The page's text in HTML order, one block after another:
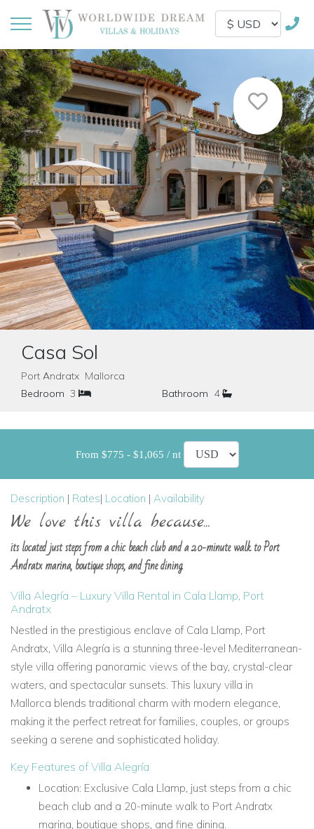
Casa Sol
Port Andratx Mallorca
Bedroom 3 Bathroom 4
From $775 - $1,065 / nt
Description | Rates| Location | Availability
We love this villa because...
its located just steps from a chic beach club and a 20-minute walk to Port
Andratx marina, boutique shops, and fine dining.
Villa Alegría – Luxury Villa Rental in Cala Llamp, Port
Andratx
Nestled in the prestigious enclave of Cala Llamp, Port
Andratx, Villa Alegría is a stunning three-level Mediterranean-
style villa offering panoramic views of the bay, crystal-clear
waters, and spectacular sunsets. This luxury villa in
Mallorca blends traditional charm with modern elegance,
making it the perfect retreat for families, couples, or groups
seeking a serene and sophisticated holiday.
Key Features of Villa Alegría
Location: Exclusive Cala Llamp, just steps from a chic
beach club and a 20-minute walk to Port Andratx
marina, boutique shops, and fine dining.